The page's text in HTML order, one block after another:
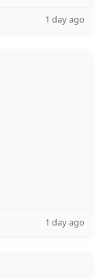
1 day ago
1 day ago